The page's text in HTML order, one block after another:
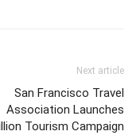
Next article
San Francisco Travel
Association Launches
Tourism Campaign